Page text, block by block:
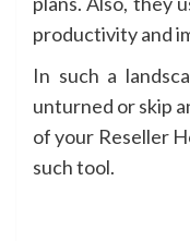
productivity and
In such a
unturned or skip
of your Reseller
such tool.